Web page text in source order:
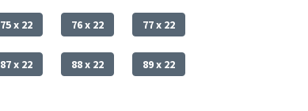
75 x 22 76 x 22 77 x 22
87 x 22 88 x 22 89 x 22